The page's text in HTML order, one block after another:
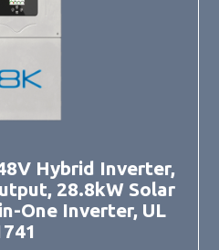
Hybrid Inverter,
28.8kW Solar
One Inverter, UL